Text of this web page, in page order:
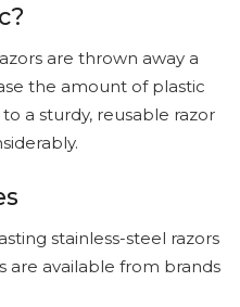
are thrown away a
the amount of plastic
a sturdy, reusable razor
stainless-steel razors
available from brands